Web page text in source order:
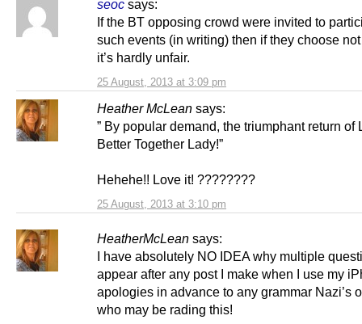
seoc says:
25 August, 2013 at 3:09 pm
If the BT opposing crowd were invited to
such events (in writing) then if they choose
it’s hardly unfair.
Heather McLean says:
25 August, 2013 at 3:10 pm
” By popular demand, the triumphant return of
Better Together Lady!”
Hehehe!! Love it! ????????
HeatherMcLean says:
I have absolutely NO IDEA why multiple
appear after any post I make when I use my
apologies in advance to any grammar Nazi’s
who may be rading this!